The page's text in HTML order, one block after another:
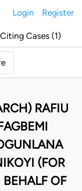
Login Register
Citing Cases (1)
RAFIU
(FOR
OF